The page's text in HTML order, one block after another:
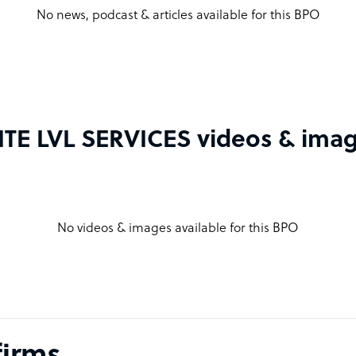
No news, podcast & articles available for this BPO
LVL SERVICES videos &
No videos & images available for this BPO